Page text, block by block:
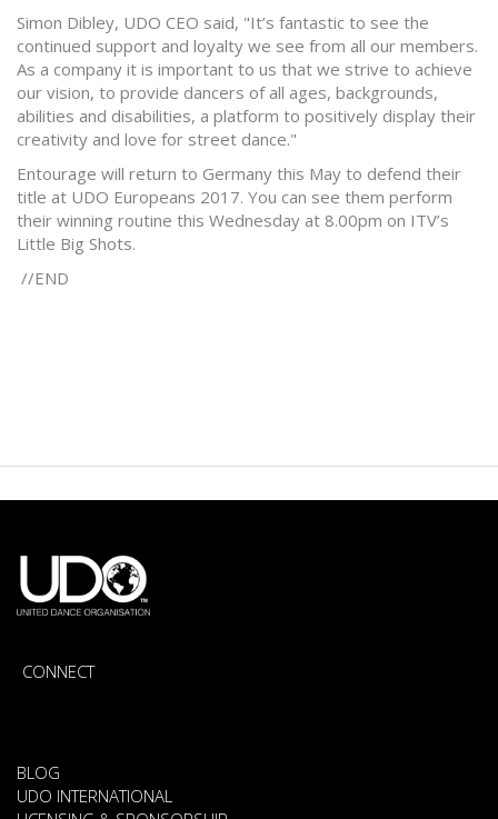
Simon Dibley, UDO CEO said, "It’s fantastic to see the
continued support and loyalty we see from all our members.
As a company it is important to us that we strive to achieve
our vision, to provide dancers of all ages, backgrounds,
abilities and disabilities, a platform to positively display their
creativity and love for street dance."
Entourage will return to Germany this May to defend their
title at UDO Europeans 2017. You can see them perform
their winning routine this Wednesday at 8.00pm on ITV’s
Little Big Shots.
//END
CONNECT
BLOG
UDO INTERNATIONAL